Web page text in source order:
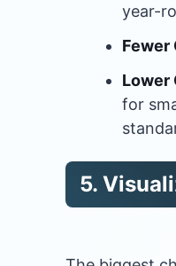
year-
Fewer
Lower
for
5.